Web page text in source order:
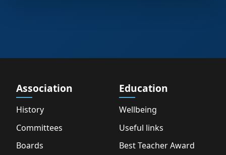
Association
History
Committees
Boards
Education
Wellbeing
Useful links
Best Teacher Award